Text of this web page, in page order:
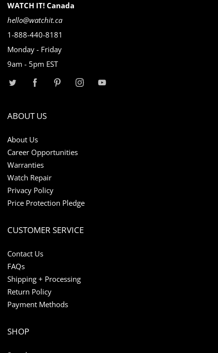
WATCH IT! Canada
hello@watchit.ca
1-888-440-8181
Monday - Friday
9am - 5pm EST
ABOUT US
About Us
Career Opportunities
Warranties
Watch Repair
Privacy Policy
Price Protection Pledge
CUSTOMER SERVICE
Contact Us
FAQs
Shipping + Processing
Return Policy
Payment Methods
SHOP